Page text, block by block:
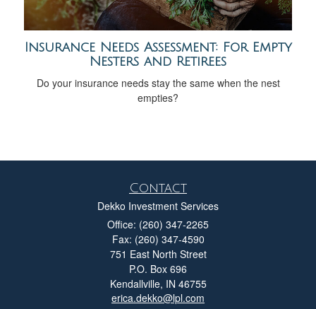
Insurance Needs Assessment: For Empty
Nesters and Retirees
Do your insurance needs stay the same when the nest
empties?
Contact
Dekko Investment Services
Office: (260) 347-2265
Fax: (260) 347-4590
751 East North Street
P.O. Box 696
Kendallville, IN 46755
erica.dekko@lpl.com